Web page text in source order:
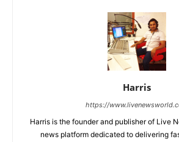
Harris
https://
Harris is the founder and publisher of Live
news platform dedicated to delivering